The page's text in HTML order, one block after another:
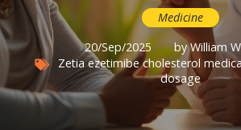
Medicine
20/Sep/2025
by William
Zetia ezetimibe cholesterol
dosage